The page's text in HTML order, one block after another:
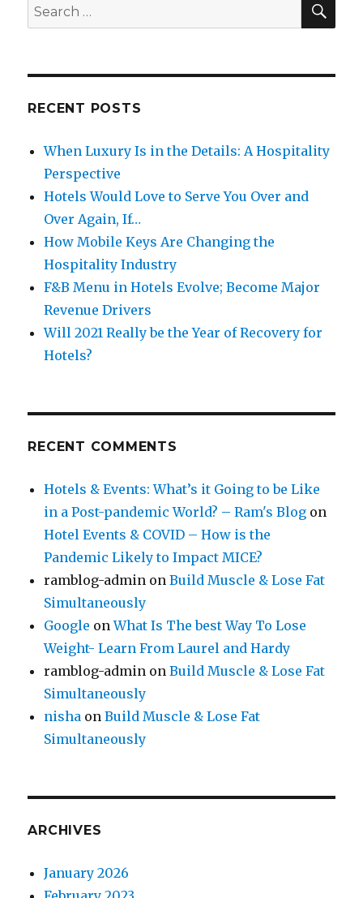
Search
for:
RECENT POSTS
When Luxury Is in the Details: A Hospitality
Perspective
Hotels Would Love to Serve You Over and
Over Again, If…
How Mobile Keys Are Changing the
Hospitality Industry
F&B Menu in Hotels Evolve; Become Major
Revenue Drivers
Will 2021 Really be the Year of Recovery for
Hotels?
RECENT COMMENTS
Hotels & Events: What’s it Going to be Like
in a Post-pandemic World? – Ram's Blog on
Hotel Events & COVID – How is the
Pandemic Likely to Impact MICE?
ramblog-admin onBuild Muscle & Lose Fat
Simultaneously
Google onWhat Is The best Way To Lose
Weight- Learn From Laurel and Hardy
ramblog-admin onBuild Muscle & Lose Fat
Simultaneously
nisha onBuild Muscle & Lose Fat
Simultaneously
ARCHIVES
January 2026